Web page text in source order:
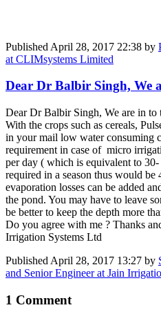
Published April 28, 2017 22:38 by
at CLIMsystems Limited
Dear Dr Balbir Singh, We
Dear Dr Balbir Singh, We are in to
With the crops such as cereals,
in your mail low water consuming
requirement in case of micro
per day ( which is equivalent to
required in a season thus would
evaporation losses can be added
the pond. You may have to leave
be better to keep the depth more
Do you agree with me ? Thanks
Irrigation Systems Ltd
Published April 28, 2017 13:27 by
and Senior Engineer at Jain
1 Comment